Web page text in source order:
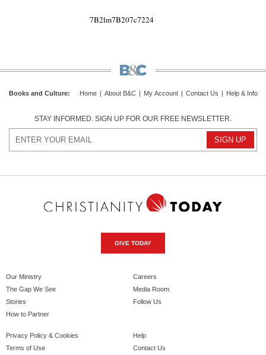
7B2lm7B207c7224
Books and Culture: Home About B&C My Account Contact Us Help & Info
STAY INFORMED. SIGN UP FOR OUR FREE NEWSLETTER.
GIVE TODAY
Our Ministry
The Gap We See
Stories
How to Partner
Careers
Media Room
Follow Us
Privacy Policy & Cookies
Terms of Use
Help
Contact Us